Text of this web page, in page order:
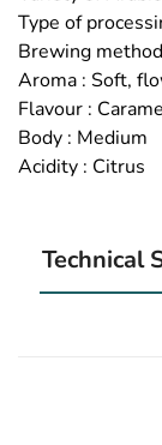
Type of
Brewing
Aroma : Soft,
Flavour :
Body : Medium
Acidity : Citrus
Technical